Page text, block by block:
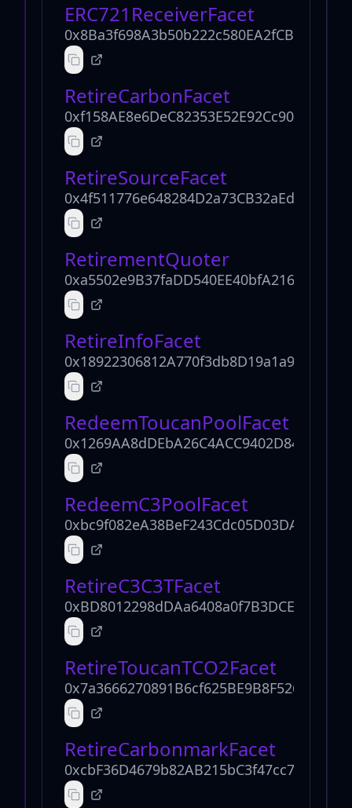
ERC721ReceiverFacet
RetireCarbonFacet
RetireSourceFacet
RetirementQuoter
RetireInfoFacet
RedeemToucanPoolFacet
RedeemC3PoolFacet
RetireC3C3TFacet
RetireToucanTCO2Facet
RetireCarbonmarkFacet